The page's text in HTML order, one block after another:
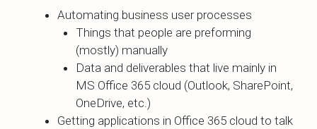
Automating business user processes
Things that people are preforming
(mostly) manually
Data and deliverables that live mainly in
MS Office 365 cloud (Outlook, SharePoint,
OneDrive, etc.)
Getting applications in Office 365 cloud to talk